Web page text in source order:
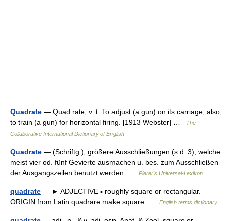
Quadrate — Quad rate, v. t. To adjust (a gun) on its carriage; also,
to train (a gun) for horizontal firing. [1913 Webster] …
The
Collaborative International Dictionary of English
Quadrate — (Schriftg.), größere Ausschließungen (s.d. 3), welche
meist vier od. fünf Gevierte ausmachen u. bes. zum Ausschließen
der Ausgangszeilen benutzt werden …
Pierer's Universal-Lexikon
quadrate — ► ADJECTIVE ▪ roughly square or rectangular.
ORIGIN from Latin quadrare make square …
English terms dictionary